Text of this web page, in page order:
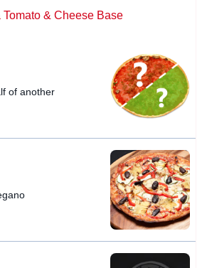
Tomato & Cheese Base
of another